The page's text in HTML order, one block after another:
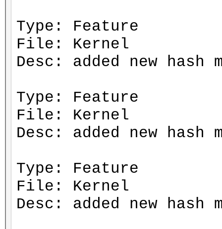
Type: Feature
File: Kernel
Desc: added new hash
Type: Feature
File: Kernel
Desc: added new hash
Type: Feature
File: Kernel
Desc: added new hash